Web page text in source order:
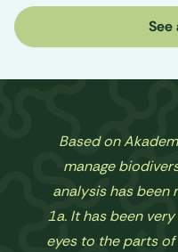
See
Based on
manage
analysis has been
1a. It has been
eyes to the parts